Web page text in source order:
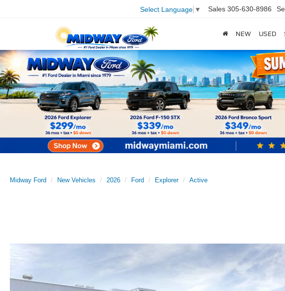
Select Language ▼ Sales 305-630-8986
NEW USED
Midway Ford New Vehicles 2026 Ford Explorer Active